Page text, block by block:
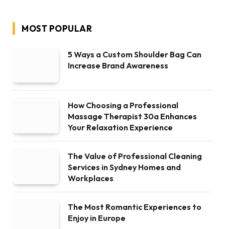
MOST POPULAR
5 Ways a Custom Shoulder Bag Can
Increase Brand Awareness
How Choosing a Professional
Massage Therapist 30a Enhances
Your Relaxation Experience
The Value of Professional Cleaning
Services in Sydney Homes and
Workplaces
The Most Romantic Experiences to
Enjoy in Europe